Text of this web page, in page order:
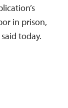
in prison,
today.